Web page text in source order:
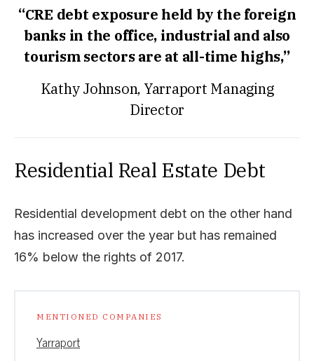
“CRE debt exposure held by the foreign
banks in the office, industrial and also
tourism sectors are at all-time highs,”
Kathy Johnson, Yarraport Managing
Director
Residential Real Estate Debt
Residential development debt on the other hand
has increased over the year but has remained
16% below the rights of 2017.
MENTIONED COMPANIES
Yarraport